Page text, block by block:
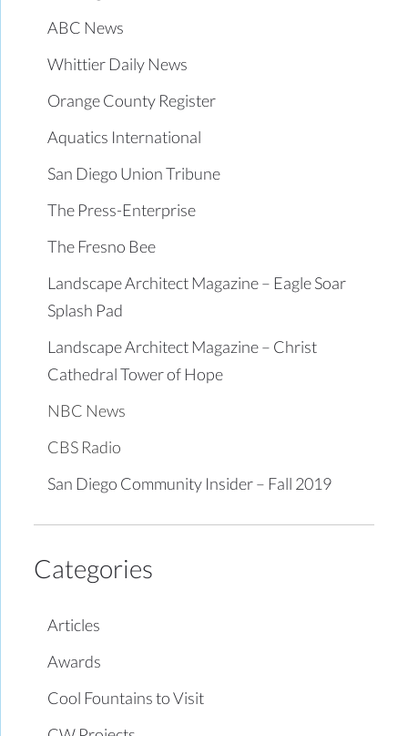
ABC News
Whittier Daily News
Orange County Register
Aquatics International
San Diego Union Tribune
The Press-Enterprise
The Fresno Bee
Landscape Architect Magazine – Eagle Soar
Splash Pad
Landscape Architect Magazine – Christ
Cathedral Tower of Hope
NBC News
CBS Radio
San Diego Community Insider – Fall 2019
Categories
Articles
Awards
Cool Fountains to Visit